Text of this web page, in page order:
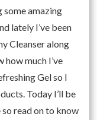
some amazing
lately I’ve been
Cleanser along
how much I’ve
Gel so I
Today I’ll be
read on to know